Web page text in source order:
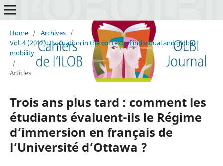
Home / Archives /
Vol. 4 (2012): Evaluation in the context of individual and global
mobility
/
Articles
Trois ans plus tard : comment les
étudiants évaluent-ils le Régime
d’immersion en français de
l’Université d’Ottawa ?